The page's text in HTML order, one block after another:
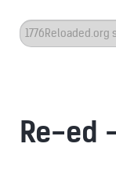
Search
...
Re-ed